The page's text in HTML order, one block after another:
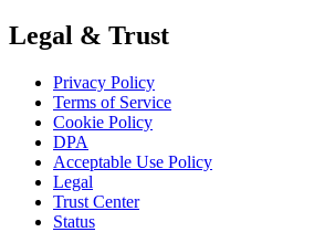
Legal & Trust
Privacy Policy
Terms of Service
Cookie Policy
DPA
Acceptable Use Policy
Legal
Trust Center
Status